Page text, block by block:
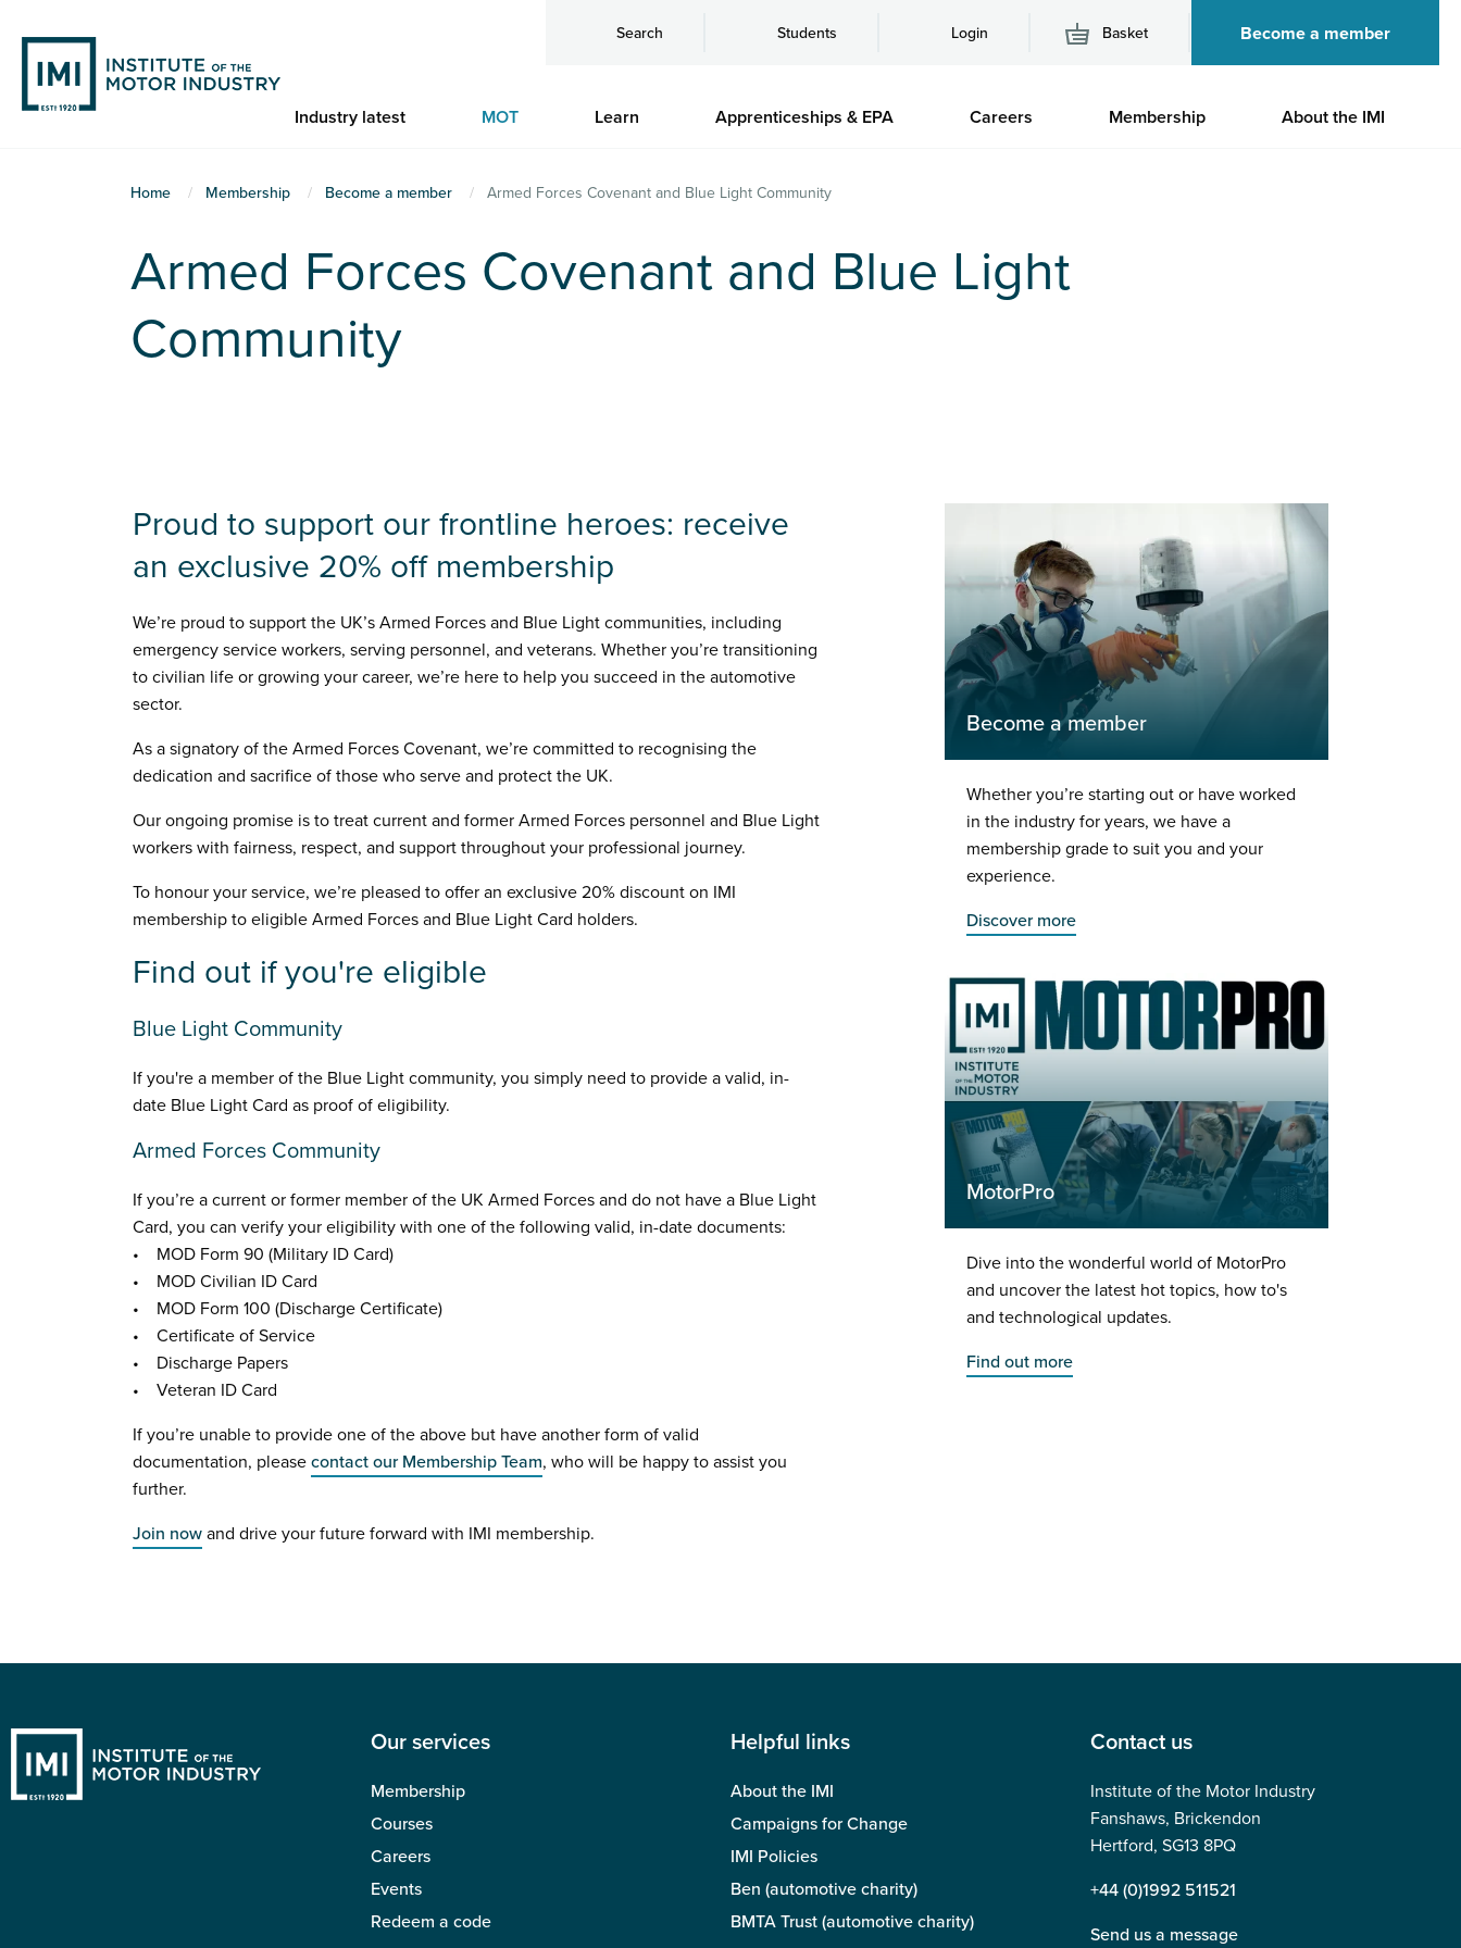
main
content
Search Students Login Basket Become a member
Industry latest MOT Learn Apprenticeships & EPA Careers Membership About the IMI
Home Membership Become a member Armed Forces Covenant and Blue Light Community
Armed Forces Covenant and Blue Light
Community
Proud to support our frontline heroes: receive
an exclusive 20% off membership
We’re proud to support the UK’s Armed Forces and Blue Light communities, including
emergency service workers, serving personnel, and veterans. Whether you’re transitioning
to civilian life or growing your career, we’re here to help you succeed in the automotive
sector.
As a signatory of the Armed Forces Covenant, we’re committed to recognising the
dedication and sacrifice of those who serve and protect the UK.
Our ongoing promise is to treat current and former Armed Forces personnel and Blue Light
workers with fairness, respect, and support throughout your professional journey.
To honour your service, we’re pleased to offer an exclusive 20% discount on IMI
membership to eligible Armed Forces and Blue Light Card holders.
Find out if you're eligible
Blue Light Community
If you're a member of the Blue Light community, you simply need to provide a valid, in-
date Blue Light Card as proof of eligibility.
Armed Forces Community
If you’re a current or former member of the UK Armed Forces and do not have a Blue Light
Card, you can verify your eligibility with one of the following valid, in-date documents:
• MOD Form 90 (Military ID Card)
• MOD Civilian ID Card
• MOD Form 100 (Discharge Certificate)
• Certificate of Service
• Discharge Papers
• Veteran ID Card
If you’re unable to provide one of the above but have another form of valid
documentation, please contact our Membership Team, who will be happy to assist you
further.
Join now and drive your future forward with IMI membership.
Become a member
Whether you’re starting out or have worked
in the industry for years, we have a
membership grade to suit you and your
experience.
Discover more
MotorPro
Dive into the wonderful world of MotorPro
and uncover the latest hot topics, how to's
and technological updates.
Find out more
Our services
Membership
Courses
Careers
Events
Redeem a code
Helpful links
About the IMI
Campaigns for Change
IMI Policies
Ben (automotive charity)
BMTA Trust (automotive charity)
Contact us
Institute of the Motor Industry
Fanshaws, Brickendon
Hertford, SG13 8PQ
+44 (0)1992 511521
Send us a message